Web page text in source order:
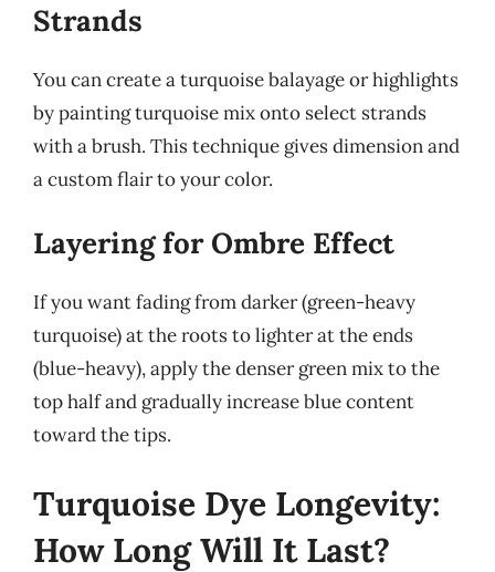
Strands
You can create a turquoise balayage or highlights
by painting turquoise mix onto select strands
with a brush. This technique gives dimension and
a custom flair to your color.
Layering for Ombre Effect
If you want fading from darker (green-heavy
turquoise) at the roots to lighter at the ends
(blue-heavy), apply the denser green mix to the
top half and gradually increase blue content
toward the tips.
Turquoise Dye Longevity:
How Long Will It Last?